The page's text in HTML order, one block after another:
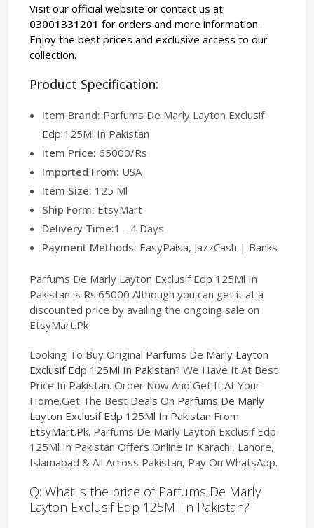
Visit our official website or contact us at
03001331201 for orders and more information.
Enjoy the best prices and exclusive access to our
collection.
Product Specification:
Item Brand: Parfums De Marly Layton Exclusif
Edp 125Ml In Pakistan
Item Price: 65000/Rs
Imported From: USA
Item Size: 125 Ml
Ship Form: EtsyMart
Delivery Time:1 - 4 Days
Payment Methods: EasyPaisa, JazzCash | Banks
Parfums De Marly Layton Exclusif Edp 125Ml In
Pakistan is Rs.65000 Although you can get it at a
discounted price by availing the ongoing sale on
EtsyMart.Pk
Looking To Buy Original Parfums De Marly Layton
Exclusif Edp 125Ml In Pakistan? We Have It At Best
Price In Pakistan. Order Now And Get It At Your
Home.Get The Best Deals On Parfums De Marly
Layton Exclusif Edp 125Ml In Pakistan From
EtsyMart.Pk. Parfums De Marly Layton Exclusif Edp
125Ml In Pakistan Offers Online In Karachi, Lahore,
Islamabad & All Across Pakistan, Pay On WhatsApp.
Q: What is the price of Parfums De Marly
Layton Exclusif Edp 125Ml In Pakistan?